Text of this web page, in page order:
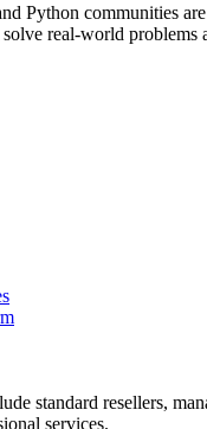
Python communities
real-world problems
standard resellers,
services.